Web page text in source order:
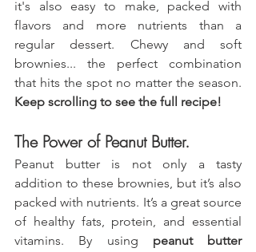
it's also easy to make, packed with
flavors and more nutrients than a
regular dessert. Chewy and soft
brownies... the perfect combination
Keep scrolling to see the full recipe!
The Power of Peanut Butter.
Peanut butter is not only a tasty
addition to these brownies, but it’s also
packed with nutrients. It’s a great source
of healthy fats, protein, and essential
vitamins. By using peanut butter